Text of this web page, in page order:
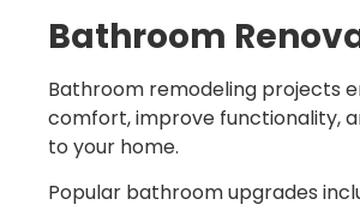
Bathroom
Bathroom remodeling projects
comfort, improve functionality,
to your home.
Popular bathroom upgrades